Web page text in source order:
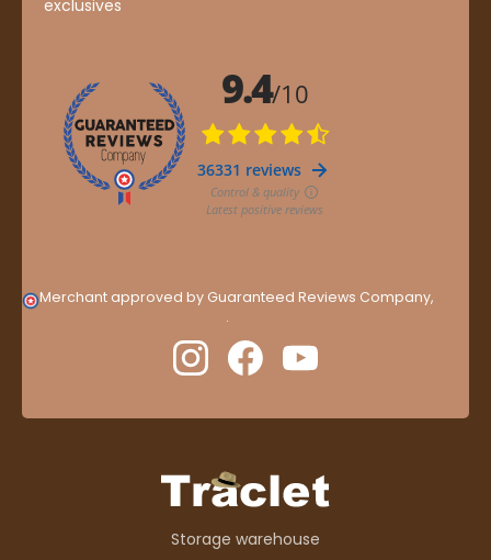
exclusives
Merchant approved by Guaranteed Reviews Company,
.
Storage warehouse